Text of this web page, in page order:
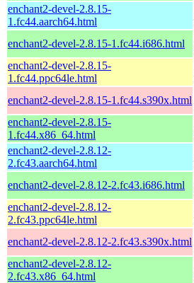
enchant2-devel-2.8.15-
1.fc44.aarch64.html
enchant2-devel-2.8.15-1.fc44.i686.html
enchant2-devel-2.8.15-
1.fc44.ppc64le.html
enchant2-devel-2.8.15-1.fc44.s390x.html
enchant2-devel-2.8.15-
1.fc44.x86_64.html
enchant2-devel-2.8.12-
2.fc43.aarch64.html
enchant2-devel-2.8.12-2.fc43.i686.html
enchant2-devel-2.8.12-
2.fc43.ppc64le.html
enchant2-devel-2.8.12-2.fc43.s390x.html
enchant2-devel-2.8.12-
2.fc43.x86_64.html